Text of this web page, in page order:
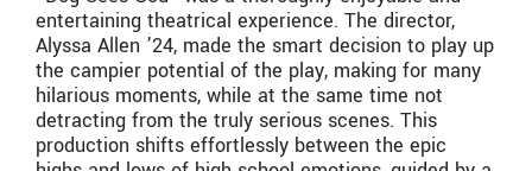
entertaining theatrical experience. The director,
Alyssa Allen ’24, made the smart decision to play up
the campier potential of the play, making for many
hilarious moments, while at the same time not
detracting from the truly serious scenes. This
production shifts effortlessly between the epic